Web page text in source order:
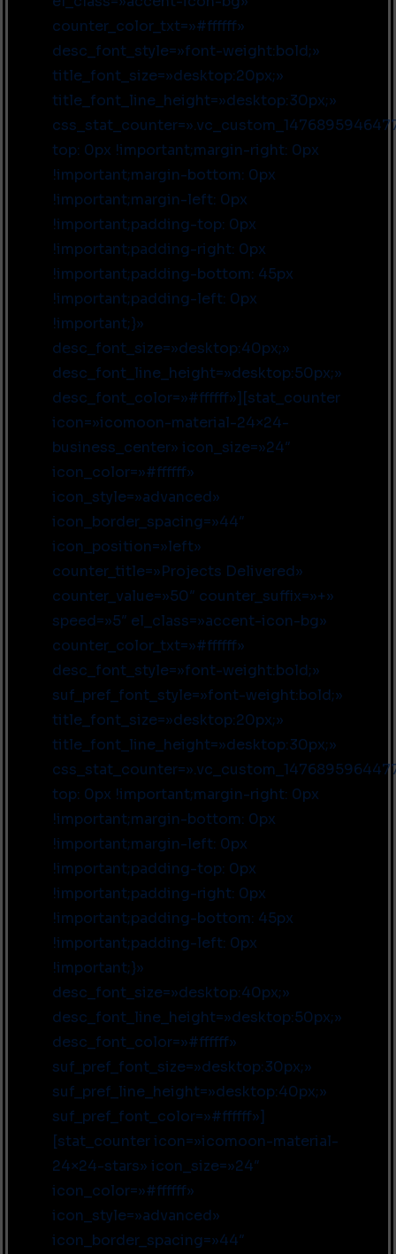
counter_color_txt=»#ffffff»
desc_font_style=»font-weight:bold;»
title_font_size=»desktop:20px;»
title_font_line_height=»desktop:30px;»
top: 0px !important;margin-right: 0px
!important;margin-bottom: 0px
!important;margin-left: 0px
!important;padding-top: 0px
!important;padding-right: 0px
!important;padding-bottom: 45px
!important;padding-left: 0px
!important;}»
desc_font_size=»desktop:40px;»
desc_font_line_height=»desktop:50px;»
desc_font_color=»#ffffff»][stat_counter
icon=»icomoon-material-24×24-
business_center» icon_size=»24″
icon_color=»#ffffff»
icon_style=»advanced»
icon_border_spacing=»44″
icon_position=»left»
counter_title=»Projects Delivered»
counter_value=»50″ counter_suffix=»+»
speed=»5″ el_class=»accent-icon-bg»
counter_color_txt=»#ffffff»
desc_font_style=»font-weight:bold;»
suf_pref_font_style=»font-weight:bold;»
title_font_size=»desktop:20px;»
title_font_line_height=»desktop:30px;»
top: 0px !important;margin-right: 0px
!important;margin-bottom: 0px
!important;margin-left: 0px
!important;padding-top: 0px
!important;padding-right: 0px
!important;padding-bottom: 45px
!important;padding-left: 0px
!important;}»
desc_font_size=»desktop:40px;»
desc_font_line_height=»desktop:50px;»
desc_font_color=»#ffffff»
suf_pref_font_size=»desktop:30px;»
suf_pref_line_height=»desktop:40px;»
suf_pref_font_color=»#ffffff»]
[stat_counter icon=»icomoon-material-
24×24-stars» icon_size=»24″
icon_color=»#ffffff»
icon_style=»advanced»
icon_border_spacing=»44″